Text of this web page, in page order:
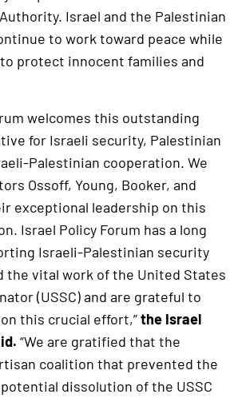
Israel and the Palestinian
to work toward peace while
protect innocent families and
welcomes this outstanding
for Israeli security, Palestinian
Palestinian cooperation. We
Ossoff, Young, Booker, and
exceptional leadership on this
Israel Policy Forum has a long
Israeli-Palestinian security
the vital work of the United States
(USSC) and are grateful to
this crucial effort,”the Israel
“We are gratified that the
coalition that prevented the
dissolution of the USSC